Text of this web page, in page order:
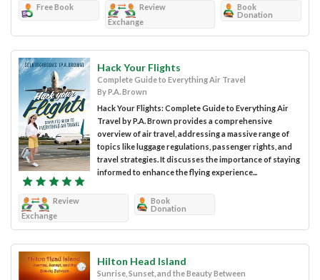
Free Book
Review
Exchange
Book
Donation
Hack Your Flights
Complete Guide to Everything Air Travel
By P.A. Brown
Hack Your Flights: Complete Guide to Everything Air
Travel by P.A. Brown provides a comprehensive
overview of air travel, addressing a massive range of
topics like luggage regulations, passenger rights, and
travel strategies. It discusses the importance of staying
informed to enhance the flying experience...
Review
Exchange
Book
Donation
Hilton Head Island
Sunrise, Sunset, and the Beauty Between